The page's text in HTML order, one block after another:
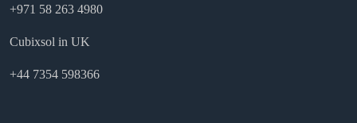
+971 58 263 4980
Cubixsol in UK
+44 7354 598366